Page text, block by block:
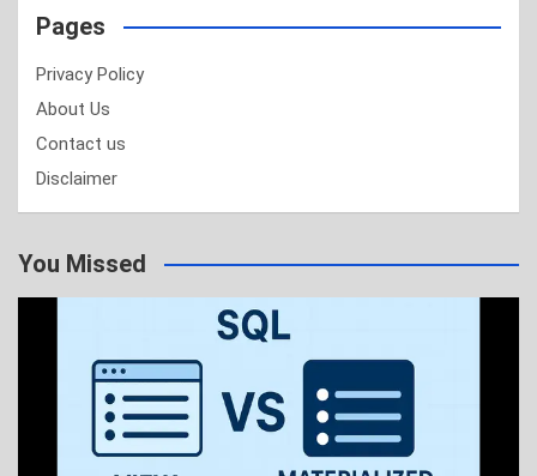
Pages
Privacy Policy
About Us
Contact us
Disclaimer
You Missed